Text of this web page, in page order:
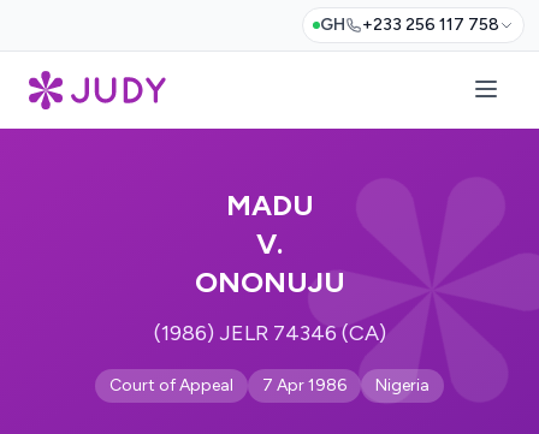
GH +233 256 117 758
MADU
V.
ONONUJU
(1986) JELR 74346 (CA)
Court of Appeal 7 Apr 1986 Nigeria